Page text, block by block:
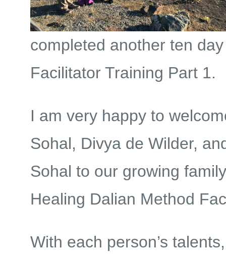
completed another ten
Facilitator Training Part 1.
I am very happy to
Sohal, Divya de Wilder,
Sohal to our growing
Healing Dalian Method
With each person’s